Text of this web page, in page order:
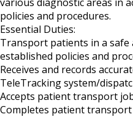
policies and procedures.
Essential Duties:
Transport patients in a
established policies and
Receives and records
TeleTracking system/
Accepts patient transport
Completes patient